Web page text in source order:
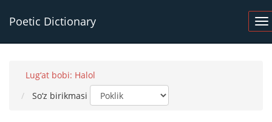
Poetic Dictionary
Lug‘at bobi: Halol
So‘z birikmasi